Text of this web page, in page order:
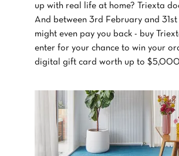
up with real life at home? Triexta
And between 3rd February and
might even pay you back - buy
enter for your chance to win your
digital gift card worth up to